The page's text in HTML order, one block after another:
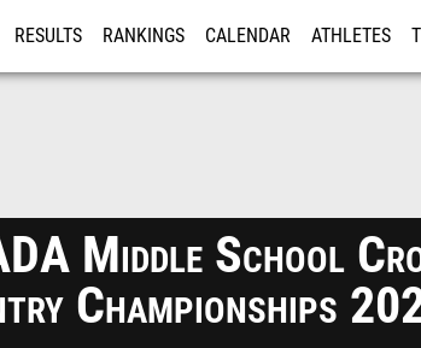
RESULTS RANKINGS CALENDAR ATHLETES
Middle School
Championships